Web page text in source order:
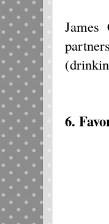
6.